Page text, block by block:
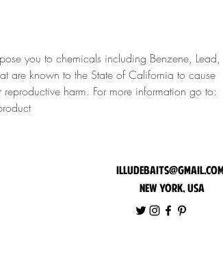
you to chemicals including Benzene, Lead,
are known to the State of California to cause
harm. For more information go to:
illudebaits@gmail.com
New York, USA